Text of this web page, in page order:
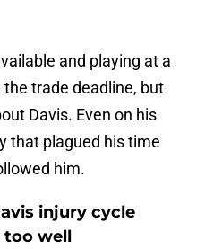
and playing at a
trade deadline, but
Davis. Even on his
that plagued his time
him.
injury cycle
too well